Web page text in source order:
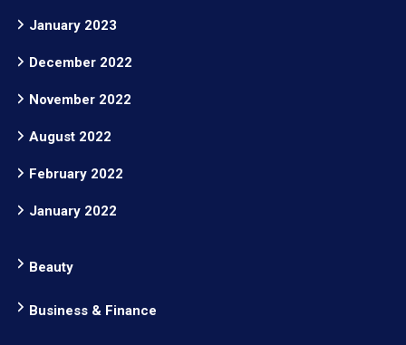
January 2023
December 2022
November 2022
August 2022
February 2022
January 2022
Beauty
Business & Finance